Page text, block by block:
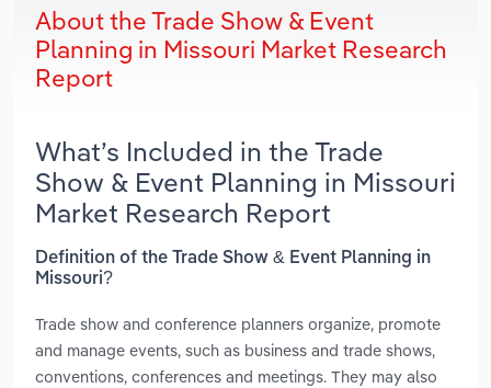
About the Trade Show & Event
Planning in Missouri Market Research
Report
What’s Included in the Trade
Show & Event Planning in Missouri
Market Research Report
Definition of the Trade Show & Event Planning in
Missouri?
Trade show and conference planners organize, promote
and manage events, such as business and trade shows,
conventions, conferences and meetings. They may also